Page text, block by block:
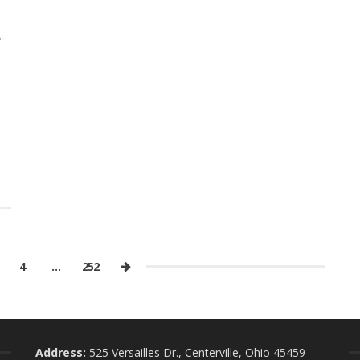
4 … 252
Address: 525 Versailles Dr., Centerville, Ohio 45459